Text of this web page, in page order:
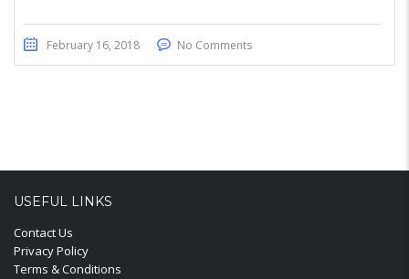
February 16, 2018 No Comments
USEFUL LINKS
Contact Us
Privacy Policy
Terms & Conditions